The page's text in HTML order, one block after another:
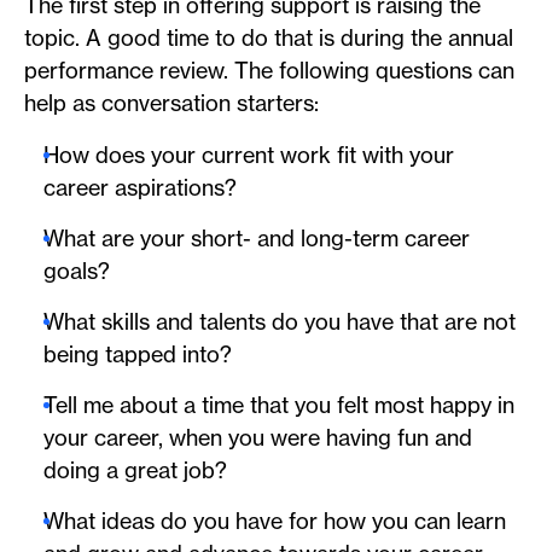
topic. A good time to do that is during the annual
performance review. The following questions can
help as conversation starters:
How does your current work fit with your
career aspirations?
What are your short- and long-term career
goals?
What skills and talents do you have that are not
being tapped into?
Tell me about a time that you felt most happy in
your career, when you were having fun and
doing a great job?
What ideas do you have for how you can learn